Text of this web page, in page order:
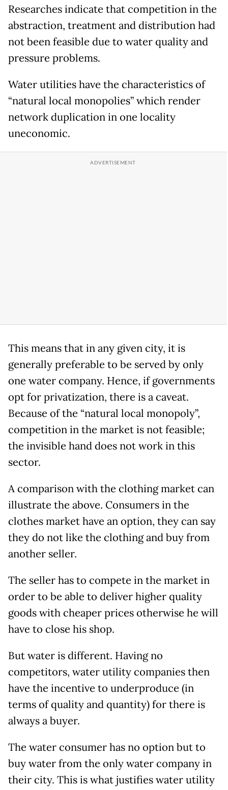
Researches indicate that competition in the
abstraction, treatment and distribution had
not been feasible due to water quality and
pressure problems.
Water utilities have the characteristics of
“natural local monopolies” which render
network duplication in one locality
uneconomic.
This means that in any given city, it is
generally preferable to be served by only
one water company. Hence, if governments
opt for privatization, there is a caveat.
Because of the “natural local monopoly”,
competition in the market is not feasible;
the invisible hand does not work in this
sector.
A comparison with the clothing market can
illustrate the above. Consumers in the
clothes market have an option, they can say
they do not like the clothing and buy from
another seller.
The seller has to compete in the market in
order to be able to deliver higher quality
goods with cheaper prices otherwise he will
have to close his shop.
But water is different. Having no
competitors, water utility companies then
have the incentive to underproduce (in
terms of quality and quantity) for there is
always a buyer.
The water consumer has no option but to
buy water from the only water company in
their city. This is what justifies water utility